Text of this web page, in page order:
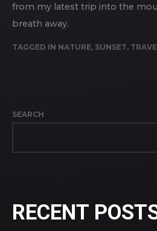
from my latest trip into the
breath away.
TAGGED IN NATURE, SUNSET,
SEARCH
RECENT